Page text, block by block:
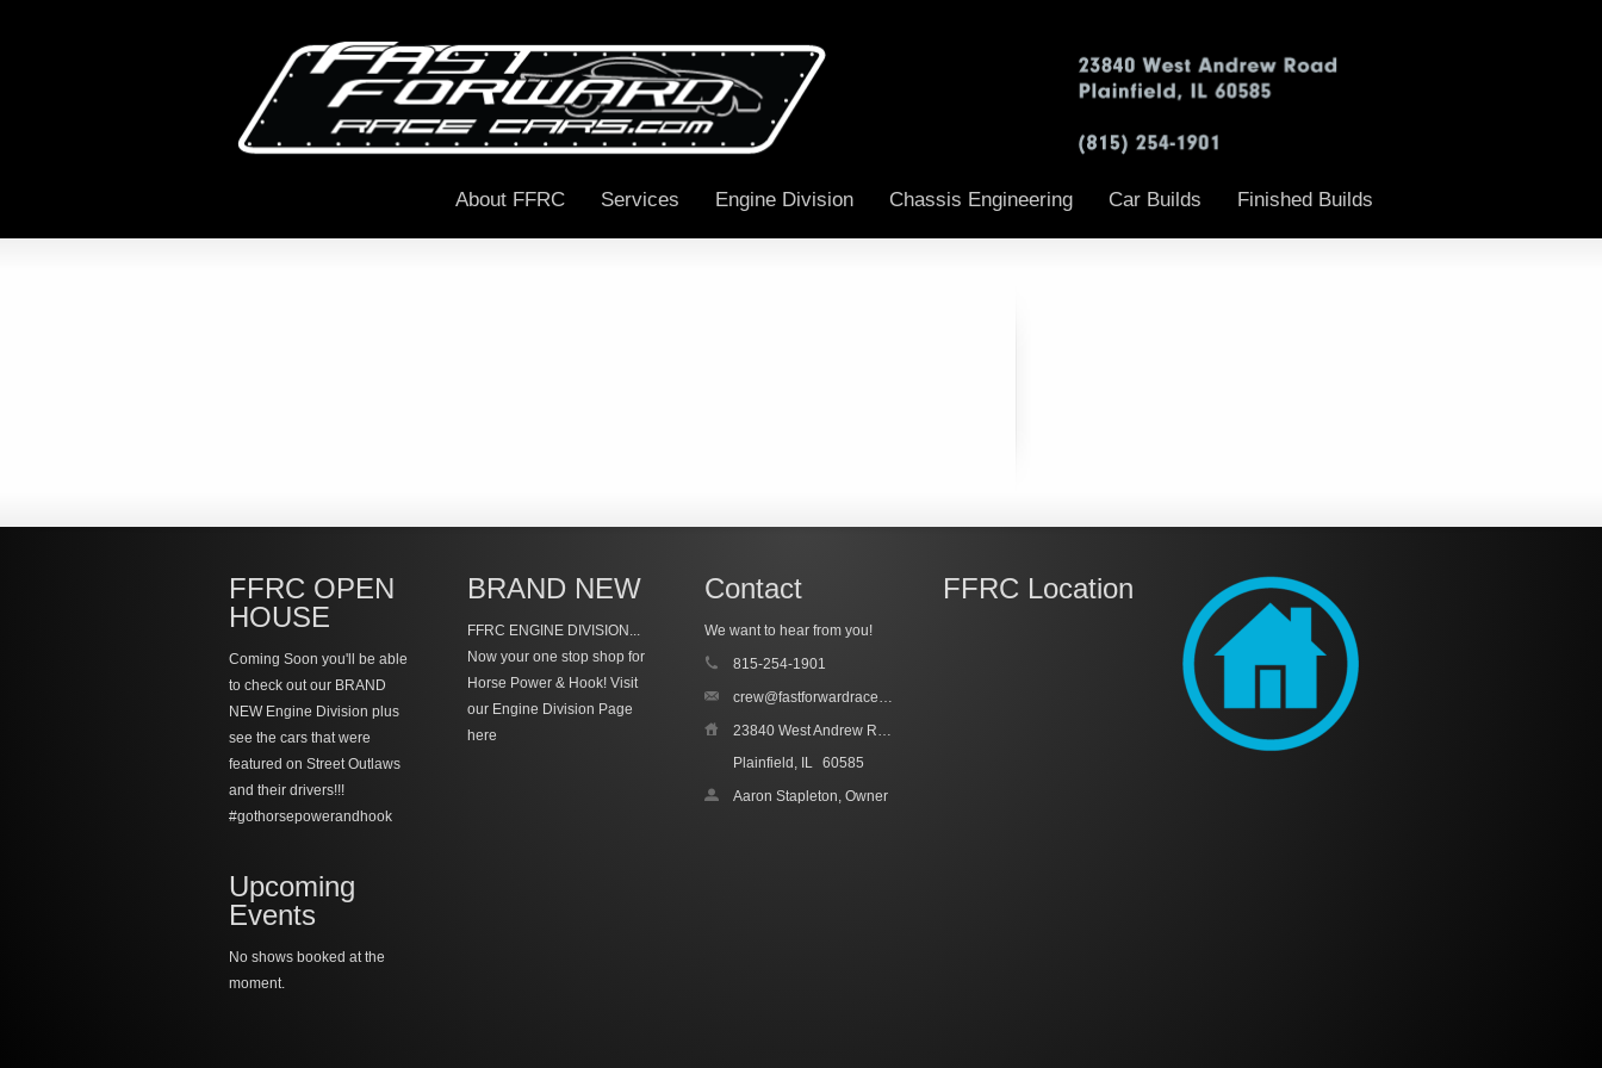
About FFRC Services Engine Division Chassis Engineering Car Builds Finished Builds
FFRC OPEN
HOUSE
Coming Soon you'll be able
to check out our BRAND
NEW Engine Division plus
see the cars that were
featured on Street Outlaws
and their drivers!!!
#gothorsepowerandhook
Upcoming
Events
No shows booked at the
moment.
BRAND NEW
FFRC ENGINE DIVISION...
Now your one stop shop for
Horse Power & Hook! Visit
our Engine Division Page
here
Contact
We want to hear from you!
815-254-1901
crew@fastforwardracecars.com
23840 West Andrew Road, Unit 4
Plainfield, IL 60585
Aaron Stapleton, Owner
FFRC Location